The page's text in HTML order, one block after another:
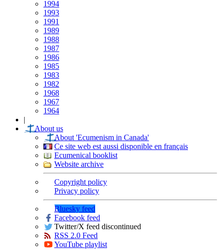
1994
1993
1991
1989
1988
1987
1986
1985
1983
1982
1968
1967
1964
|
About us
About 'Ecumenism in Canada'
Ce site web est aussi disponible en français
Ecumenical booklist
Website archive
Copyright policy
Privacy policy
Bluesky feed
Facebook feed
Twitter/X feed discontinued
RSS 2.0 Feed
YouTube playlist